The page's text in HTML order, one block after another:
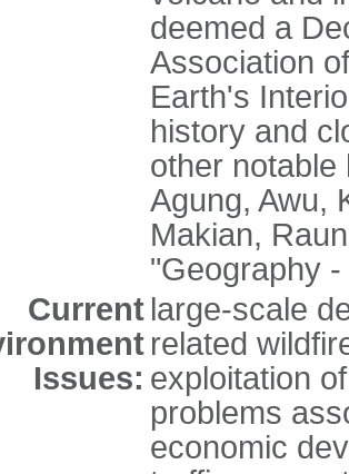
deemed a
Association
Earth's
history and
other notable
Agung, Awu,
Makian,
"Geography -
Current
Issues:
large-scale
related
exploitation
problems
economic